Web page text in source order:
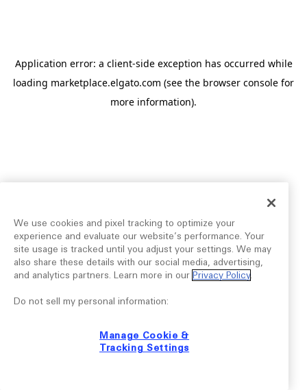
Application error: a client-side exception has occurred while
loading marketplace.elgato.com (see the browser console for
more information).
We use cookies and pixel tracking to optimize your
experience and evaluate our website’s performance. Your
site usage is tracked until you adjust your settings. We may
also share these details with our social media, advertising,
and analytics partners. Learn more in our Privacy Policy.
Do not sell my personal information:
Manage Cookie &
Tracking Settings